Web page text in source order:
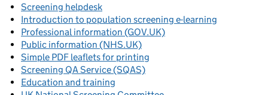
Screening helpdesk
Introduction to population screening e-learning
Professional information (GOV.UK)
Public information (NHS.UK)
Simple PDF leaflets for printing
Screening QA Service (SQAS)
Education and training